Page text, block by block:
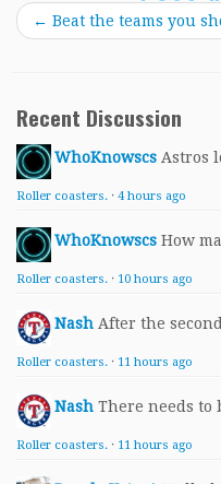
← Beat the teams you
Recent Discussion
WhoKnowscs Astros
Roller coasters. · 4 hours ago
WhoKnowscs How
Roller coasters. · 10 hours ago
Nash After the
Roller coasters. · 11 hours ago
Nash There needs to
Roller coasters. · 11 hours ago